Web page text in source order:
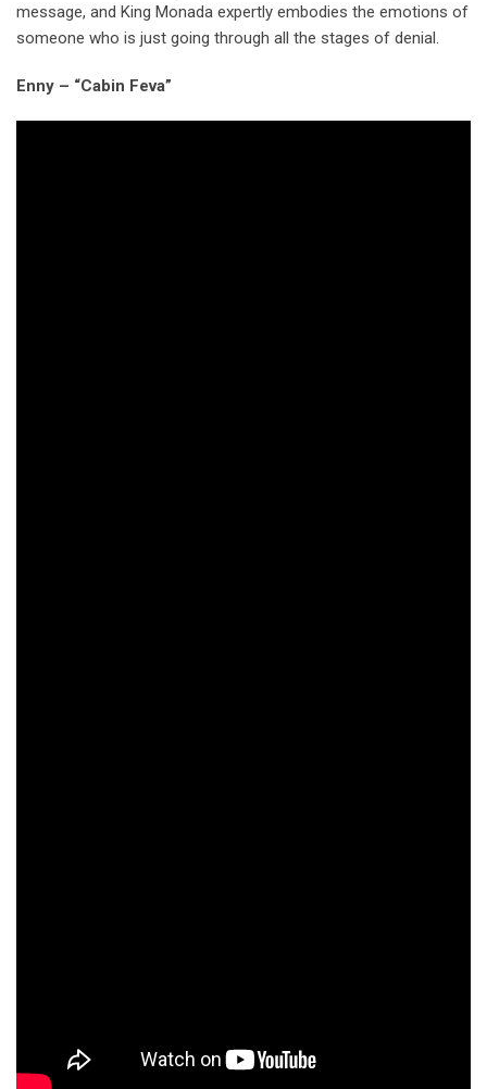
message, and King Monada expertly embodies the emotions of
someone who is just going through all the stages of denial.
Enny – “Cabin Feva”